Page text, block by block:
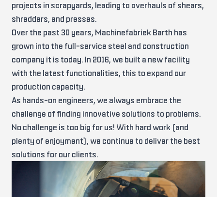
projects in scrapyards, leading to overhauls of shears,
shredders, and presses.
Over the past 30 years, Machinefabriek Barth has
grown into the full-service steel and construction
company it is today. In 2016, we built a new facility
with the latest functionalities, this to expand our
production capacity.
As hands-on engineers, we always embrace the
challenge of finding innovative solutions to problems.
No challenge is too big for us! With hard work (and
plenty of enjoyment), we continue to deliver the best
solutions for our clients.